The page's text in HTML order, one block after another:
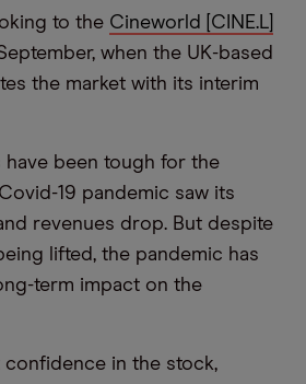
to the Cineworld [CINE.L]
when the UK-based
the market with its interim
have been tough for the
19 pandemic saw its
revenues drop. But despite
lifted, the pandemic has
term impact on the
confidence in the stock,